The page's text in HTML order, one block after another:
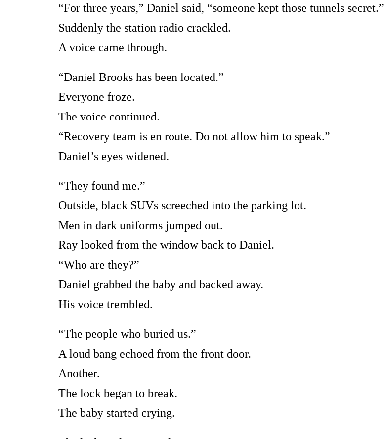
“For three years,” Daniel said, “someone kept those tunnels secret.”
Suddenly the station radio crackled.
A voice came through.
“Daniel Brooks has been located.”
Everyone froze.
The voice continued.
“Recovery team is en route. Do not allow him to speak.”
Daniel’s eyes widened.
“They found me.”
Outside, black SUVs screeched into the parking lot.
Men in dark uniforms jumped out.
Ray looked from the window back to Daniel.
“Who are they?”
Daniel grabbed the baby and backed away.
His voice trembled.
“The people who buried us.”
A loud bang echoed from the front door.
Another.
The lock began to break.
The baby started crying.